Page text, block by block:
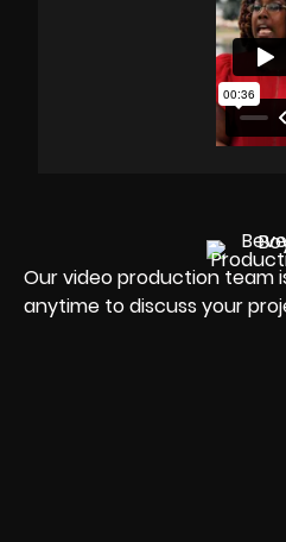
Our video production team
anytime to discuss your